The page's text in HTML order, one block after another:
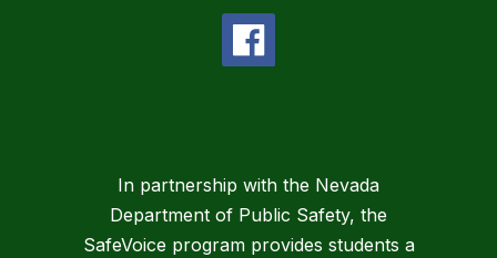
In partnership with the Nevada
Department of Public Safety, the
SafeVoice program provides students a